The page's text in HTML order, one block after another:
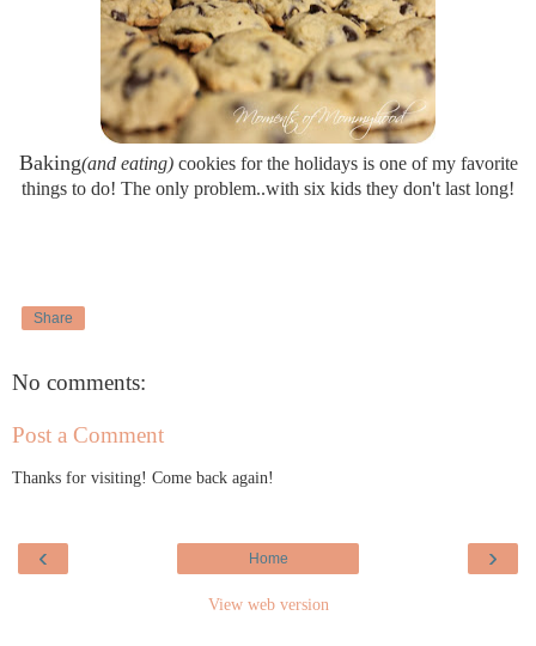
Baking(and eating)cookies for the holidays is one of my favorite
things to do! The only problem..with six kids they don't last long!
Share
No comments:
Post a Comment
Thanks for visiting! Come back again!
‹ ›
Home
View web version